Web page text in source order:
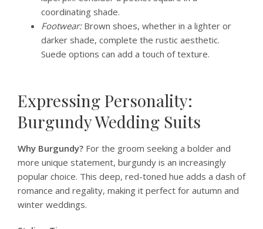
coordinating shade.
Footwear:Brown shoes, whether in a lighter or
darker shade, complete the rustic aesthetic.
Suede options can add a touch of texture.
Expressing Personality:
Burgundy Wedding Suits
Why Burgundy? For the groom seeking a bolder and
more unique statement, burgundy is an increasingly
popular choice. This deep, red-toned hue adds a dash of
romance and regality, making it perfect for autumn and
winter weddings.